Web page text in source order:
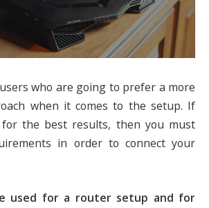
who are going to prefer a more
when it comes to the setup. If
the best results, then you must
in order to connect your
used for a router setup and for